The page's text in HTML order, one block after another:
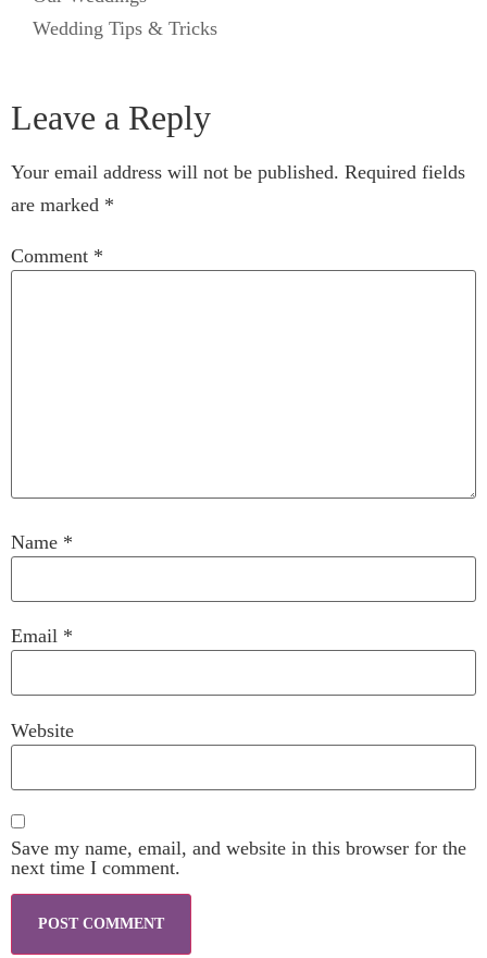
Wedding Tips & Tricks
Leave a Reply
Your email address will not be published. Required fields
are marked *
Comment *
Name *
Email *
Website
Save my name, email, and website in this browser for the
next time I comment.